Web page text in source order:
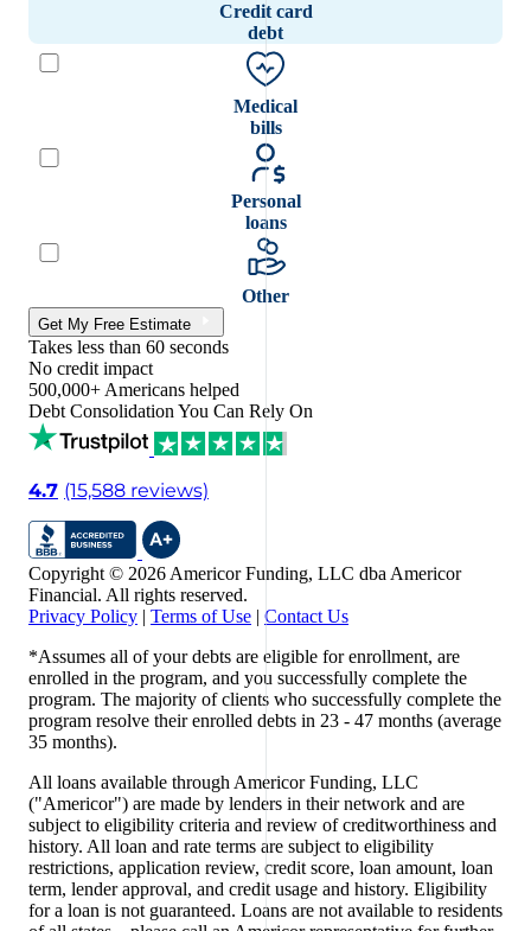
Credit card
debt
Medical
bills
Personal
loans
Other
Get My Free Estimate
Takes less than 60 seconds
No credit impact
500,000+ Americans helped
Debt Consolidation You Can Rely On
4.7 (15,588 reviews)
Copyright © 2026 Americor Funding, LLC dba Americor
Financial. All rights reserved.
Privacy Policy
Terms of Use
Contact Us
*Assumes all of your debts are eligible for enrollment, are
enrolled in the program, and you successfully complete the
program. The majority of clients who successfully complete the
program resolve their enrolled debts in 23 - 47 months (average
35 months).
All loans available through Americor Funding, LLC
("Americor") are made by lenders in their network and are
subject to eligibility criteria and review of creditworthiness and
history. All loan and rate terms are subject to eligibility
restrictions, application review, credit score, loan amount, loan
term, lender approval, and credit usage and history. Eligibility
for a loan is not guaranteed. Loans are not available to residents